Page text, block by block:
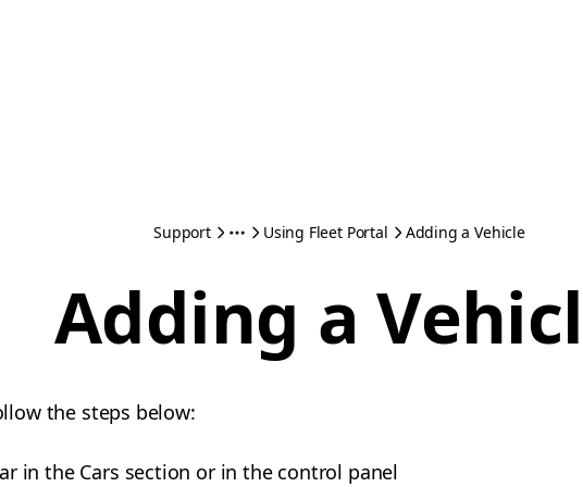
Support Using Fleet Portal Adding a Vehicle
Adding a
the steps below:
in the Cars section or in the control panel